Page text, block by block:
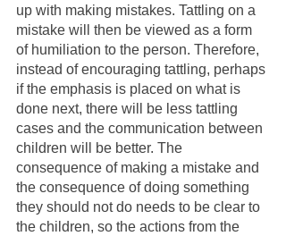
up with making mistakes. Tattling on a
mistake will then be viewed as a form
of humiliation to the person. Therefore,
instead of encouraging tattling, perhaps
if the emphasis is placed on what is
done next, there will be less tattling
cases and the communication between
children will be better. The
consequence of making a mistake and
the consequence of doing something
they should not do needs to be clear to
the children, so the actions from the